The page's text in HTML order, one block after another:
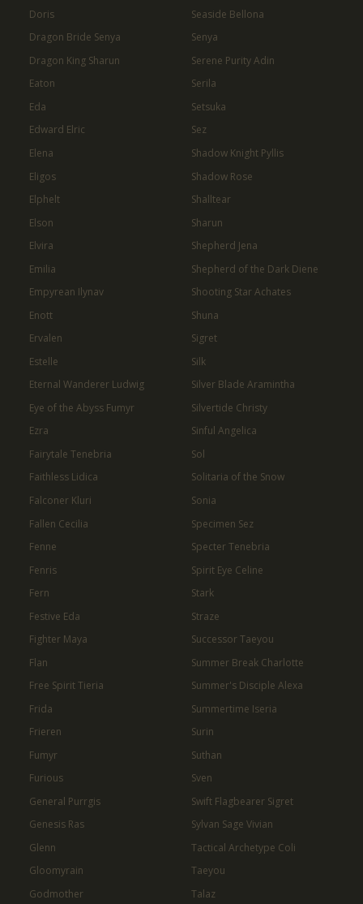
Doris
Dragon Bride Senya
Dragon King Sharun
Eaton
Eda
Edward Elric
Elena
Eligos
Elphelt
Elson
Elvira
Emilia
Empyrean Ilynav
Enott
Ervalen
Estelle
Eternal Wanderer Ludwig
Eye of the Abyss Fumyr
Ezra
Fairytale Tenebria
Faithless Lidica
Falconer Kluri
Fallen Cecilia
Fenne
Fenris
Fern
Festive Eda
Fighter Maya
Flan
Free Spirit Tieria
Frida
Frieren
Fumyr
Furious
General Purrgis
Genesis Ras
Glenn
Gloomyrain
Godmother
Seaside Bellona
Senya
Serene Purity Adin
Serila
Setsuka
Sez
Shadow Knight Pyllis
Shadow Rose
Shalltear
Sharun
Shepherd Jena
Shepherd of the Dark Diene
Shooting Star Achates
Shuna
Sigret
Silk
Silver Blade Aramintha
Silvertide Christy
Sinful Angelica
Sol
Solitaria of the Snow
Sonia
Specimen Sez
Specter Tenebria
Spirit Eye Celine
Stark
Straze
Successor Taeyou
Summer Break Charlotte
Summer's Disciple Alexa
Summertime Iseria
Surin
Suthan
Sven
Swift Flagbearer Sigret
Sylvan Sage Vivian
Tactical Archetype Coli
Taeyou
Talaz